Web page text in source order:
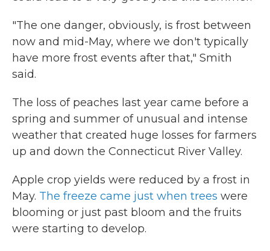
"The one danger, obviously, is frost between
now and mid-May, where we don't typically
have more frost events after that," Smith
said.
The loss of peaches last year came before a
spring and summer of unusual and intense
weather that created huge losses for farmers
up and down the Connecticut River Valley.
Apple crop yields were reduced by a frost in
May. The freeze came just when trees were
blooming or just past bloom and the fruits
were starting to develop.